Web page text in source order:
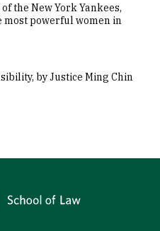
the New York Yankees,
most powerful women in
by Justice Ming Chin